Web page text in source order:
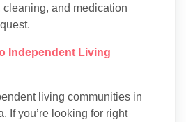
cleaning, and medication
Independent Living
living communities in
If you’re looking for right